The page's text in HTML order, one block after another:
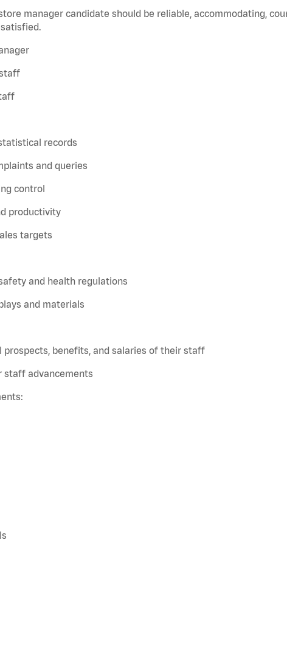
manager candidate should be reliable, accommodating,
records
and queries
control
productivity
targets
and health regulations
and materials
prospects, benefits, and salaries of their staff
staff advancements